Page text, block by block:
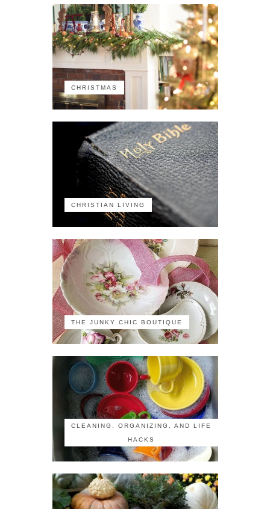
CHRISTMAS
CHRISTIAN LIVING
THE JUNKY CHIC BOUTIQUE
CLEANING, ORGANIZING, AND LIFE
HACKS